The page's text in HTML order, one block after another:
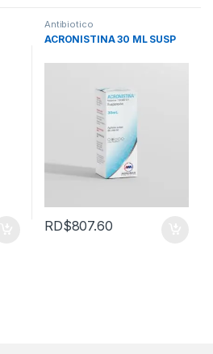
Antibiotico
ACRONISTINA 30 ML SUSP
RD$807.60